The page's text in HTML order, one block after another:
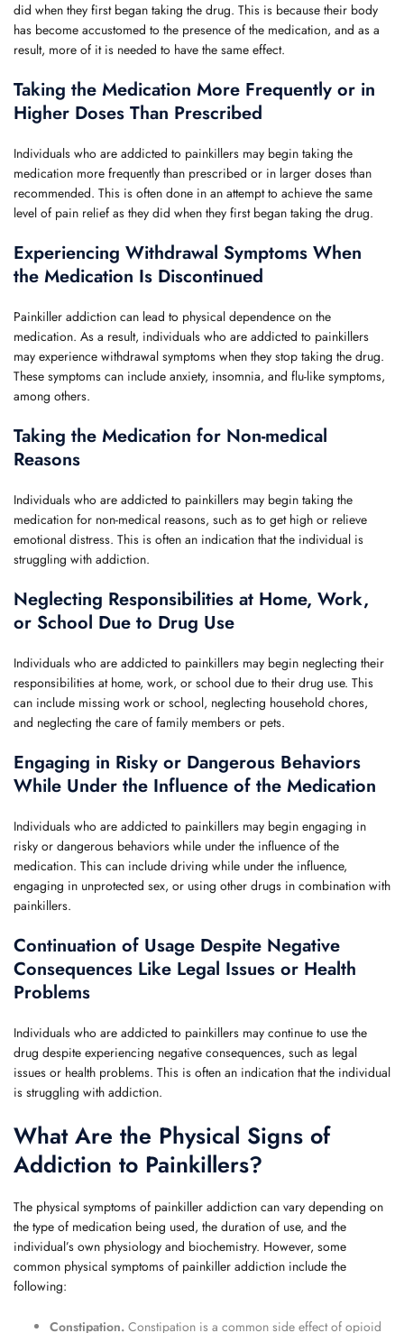
did when they first began taking the drug. This is because their body
has become accustomed to the presence of the medication, and as a
result, more of it is needed to have the same effect.
Taking the Medication More Frequently or in
Higher Doses Than Prescribed
Individuals who are addicted to painkillers may begin taking the
medication more frequently than prescribed or in larger doses than
recommended. This is often done in an attempt to achieve the same
level of pain relief as they did when they first began taking the drug.
Experiencing Withdrawal Symptoms When
the Medication Is Discontinued
Painkiller addiction can lead to physical dependence on the
medication. As a result, individuals who are addicted to painkillers
may experience withdrawal symptoms when they stop taking the drug.
These symptoms can include anxiety, insomnia, and flu-like symptoms,
among others.
Taking the Medication for Non-medical
Reasons
Individuals who are addicted to painkillers may begin taking the
medication for non-medical reasons, such as to get high or relieve
emotional distress. This is often an indication that the individual is
struggling with addiction.
Neglecting Responsibilities at Home, Work,
or School Due to Drug Use
Individuals who are addicted to painkillers may begin neglecting their
responsibilities at home, work, or school due to their drug use. This
can include missing work or school, neglecting household chores,
and neglecting the care of family members or pets.
Engaging in Risky or Dangerous Behaviors
While Under the Influence of the Medication
Individuals who are addicted to painkillers may begin engaging in
risky or dangerous behaviors while under the influence of the
medication. This can include driving while under the influence,
engaging in unprotected sex, or using other drugs in combination with
painkillers.
Continuation of Usage Despite Negative
Consequences Like Legal Issues or Health
Problems
Individuals who are addicted to painkillers may continue to use the
drug despite experiencing negative consequences, such as legal
issues or health problems. This is often an indication that the individual
is struggling with addiction.
What Are the Physical Signs of
Addiction to Painkillers?
The physical symptoms of painkiller addiction can vary depending on
the type of medication being used, the duration of use, and the
individual’s own physiology and biochemistry. However, some
common physical symptoms of painkiller addiction include the
following:
Constipation. Constipation is a common side effect of opioid